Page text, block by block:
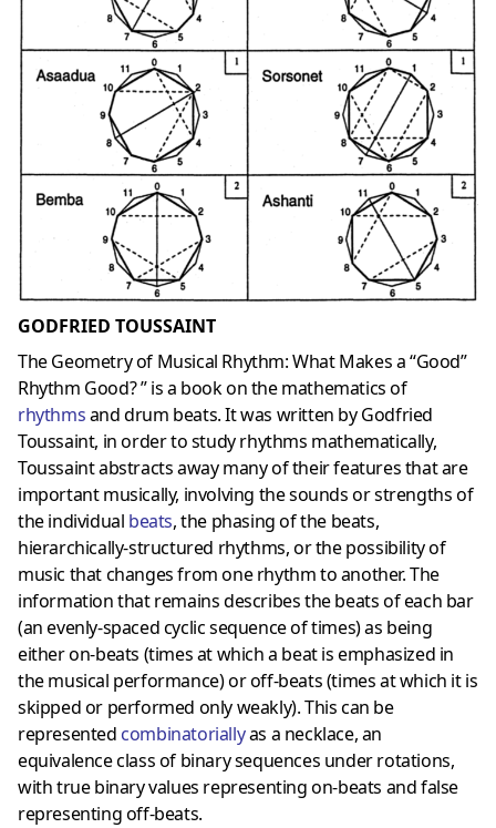
GODFRIED TOUSSAINT
The Geometry of Musical Rhythm: What Makes a “Good”
Rhythm Good? ” is a book on the mathematics of
rhythmsand drum beats. It was written by Godfried
Toussaint, in order to study rhythms mathematically,
Toussaint abstracts away many of their features that are
important musically, involving the sounds or strengths of
the individual beats, the phasing of the beats,
hierarchically-structured rhythms, or the possibility of
music that changes from one rhythm to another. The
information that remains describes the beats of each bar
(an evenly-spaced cyclic sequence of times) as being
either on-beats (times at which a beat is emphasized in
the musical performance) or off-beats (times at which it is
skipped or performed only weakly). This can be
represented combinatoriallyas a necklace, an
equivalence class of binary sequences under rotations,
with true binary values representing on-beats and false
representing off-beats.